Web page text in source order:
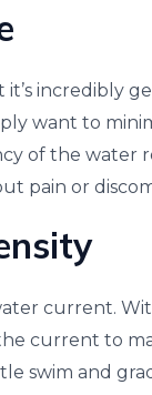
incredibly
want to
of the water
pain or
current.
current to
swim and